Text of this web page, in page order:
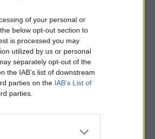
of your personal or
below opt-out section to
is processed you may
utilized by us or personal
separately opt-out of the
the IAB’s list of downstream
parties on the IAB’s List of
parties.